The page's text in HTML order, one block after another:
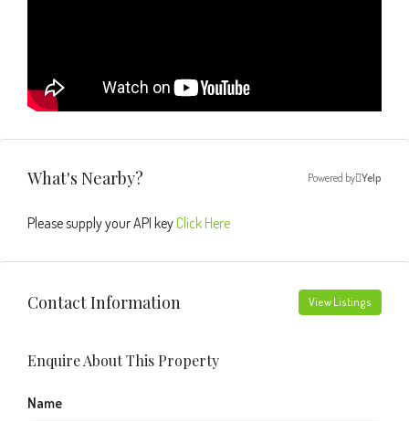
What's Nearby? Powered by Yelp
Please supply your API keyClick Here
Contact Information View Listings
Enquire About This Property
Name